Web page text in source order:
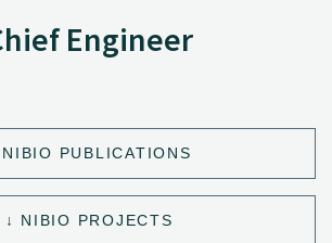
Engineer
NIBIO PUBLICATIONS
NIBIO PROJECTS